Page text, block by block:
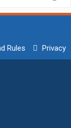
Rules Privacy